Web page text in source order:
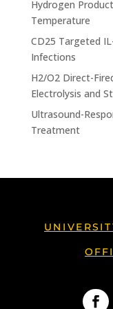
Hydrogen
Temperature
CD25 Targeted
Infections
H2/O2 Direct-
Electrolysis and
Ultrasound-
Treatment